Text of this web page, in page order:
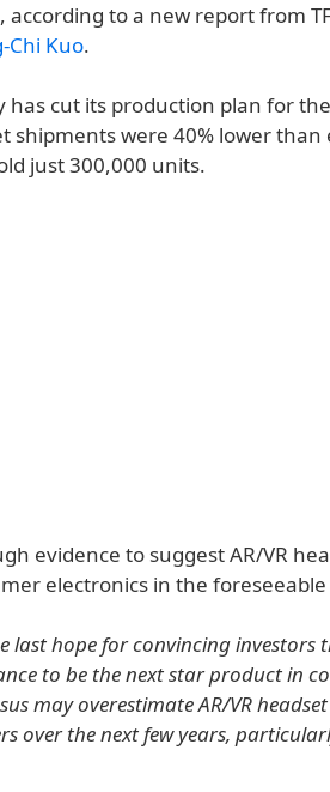
according to a new report from
Chi Kuo.
has cut its production plan for the
shipments were 40% lower than
just 300,000 units.
evidence to suggest AR/VR
electronics in the
last hope for convincing investors
to be the next star product in
may overestimate AR/VR
over the next few years,